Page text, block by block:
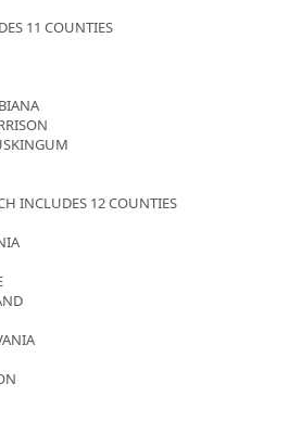
11 COUNTIES
INCLUDES 12 COUNTIES